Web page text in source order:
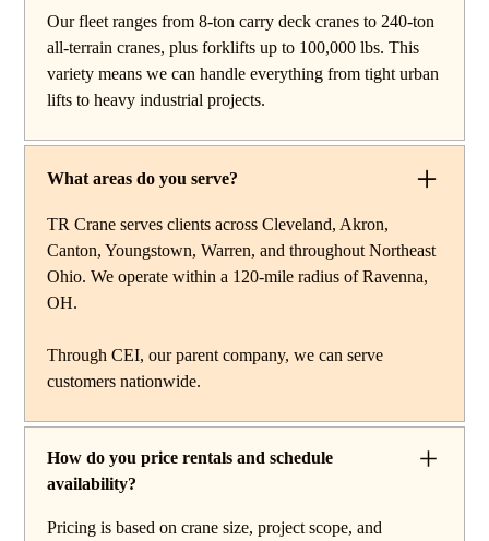
work, carry deck cranes for tight or indoor projects,
hydraulic truck cranes for mobile mid-range lifting,
rough terrain cranes for off-road construction, and all-
terrain cranes for heavy commercial or industrial projects.
services to support complex lifts from start to finish.
Our fleet ranges from 8-ton carry deck cranes to 240-ton
all-terrain cranes, plus forklifts up to 100,000 lbs. This
variety means we can handle everything from tight urban
lifts to heavy industrial projects.
What areas do you serve?
TR Crane serves clients across Cleveland, Akron,
Canton, Youngstown, Warren, and throughout Northeast
Ohio. We operate within a 120-mile radius of Ravenna,
OH.
Through CEI, our parent company, we can serve
customers nationwide.
How do you price rentals and schedule
availability?
Pricing is based on crane size, project scope, and